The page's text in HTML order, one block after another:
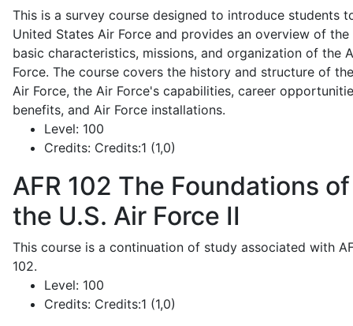
This is a survey course designed to introduce students
United States Air Force and provides an overview of the
basic characteristics, missions, and organization of the
Force. The course covers the history and structure of
Air Force, the Air Force's capabilities, career
benefits, and Air Force installations.
Level: 100
Credits: Credits:1 (1,0)
AFR 102 The Foundations of
the U.S. Air Force II
This course is a continuation of study associated with
102.
Level: 100
Credits: Credits:1 (1,0)